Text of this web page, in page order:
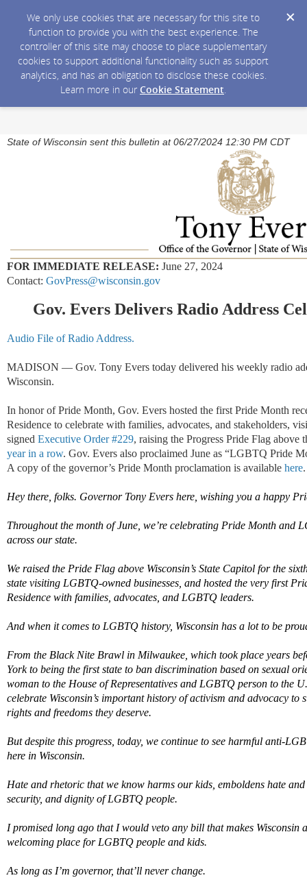
We only use cookies that are necessary for this site to
function to provide you with the best experience. The
controller of this site may choose to place supplementary
cookies to support additional functionality such as support
analytics, and has an obligation to disclose these cookies.
Learn more in our Cookie Statement.
State of Wisconsin sent this bulletin at 06/27/2024 12:30 PM CDT
FOR IMMEDIATE RELEASE: June 27, 2024
Contact: GovPress@wisconsin.gov
Gov. Evers Delivers Radio Address
Audio File of Radio Address.
MADISON — Gov. Tony Evers today delivered his weekly radio
Wisconsin.
In honor of Pride Month, Gov. Evers hosted the first Pride Month
Residence to celebrate with families, advocates, and stakeholders,
signed Executive Order #229, raising the Progress Pride Flag
year in a row. Gov. Evers also proclaimed June as “LGBTQ Pride
A copy of the governor’s Pride Month proclamation is available here.
Hey there, folks. Governor Tony Evers here, wishing you a happy
Throughoutthe month of June we’re celebrating Pride Month and
across our state.
We raised the Pride Flag above Wisconsin’s State Capitol for the
state visiting LGBTQ-owned businesses, and hosted the very first
Residence with families, advocates, and LGBTQ leaders.
And when it comes to LGBTQ history, Wisconsin has a lot to be
From the Black Nite Brawl in Milwaukee, which took place years
York to being the first state to ban discrimination based on sexual
woman to the House of Representatives and LGBTQ person to the
celebrate Wisconsin’s important history of activism and advocacy
rights and freedoms they deserve.
But despite this progress, today, we continue to see harmful anti-
here in Wisconsin.
Hate and rhetoric that we know harms our kids, emboldens hate and
security, and dignity of LGBTQ people.
I promised long ago that I would veto any bill that makes Wisconsin
welcoming place for LGBTQ people and kids.
As long as I’m governor, that’ll never change.